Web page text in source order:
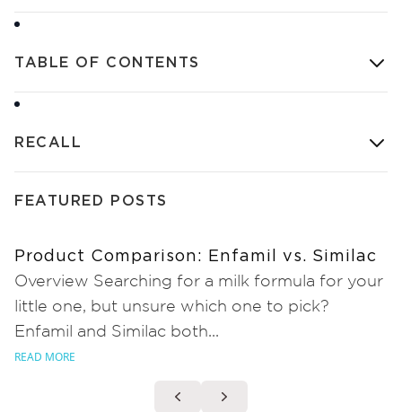
TABLE OF CONTENTS
RECALL
FEATURED POSTS
Product Comparison: Enfamil vs. Similac
Overview Searching for a milk formula for your
little one, but unsure which one to pick?
Enfamil and Similac both...
READ MORE